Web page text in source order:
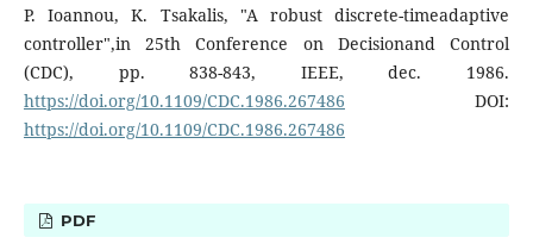
P. Ioannou, K. Tsakalis, "A robust discrete-timeadaptive
controller",in 25th Conference on Decisionand Control
(CDC), pp. 838-843, IEEE, dec. 1986.
https://doi.org/10.1109/CDC.1986.267486 DOI:
https://doi.org/10.1109/CDC.1986.267486
PDF